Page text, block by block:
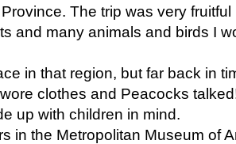
The trip was very
and many animals and birds I
in that region, but far back in
clothes and Peacocks
up with children in mind.
in the Metropolitan Museum of